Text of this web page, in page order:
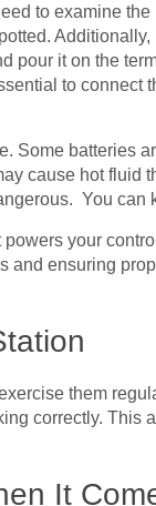
to examine
pour it on the
to
Some batteries
cause hot fluid
You
your
ensuring
them
correctly.
It